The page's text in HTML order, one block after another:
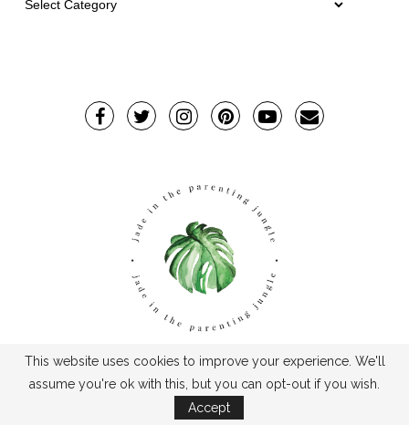
TPJ2017-©2019TheParentingJungle
This website uses cookies to improve your experience. We'll
assume you're ok with this, but you can opt-out if you wish.
Accept